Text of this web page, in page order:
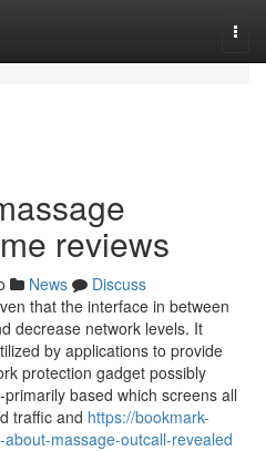
reviews
News
Discuss
that the interface in between
decrease network levels. It
by applications to provide
protection gadget possibly
based which screens all
traffic and https://bookmark-
massage-outcall-revealed